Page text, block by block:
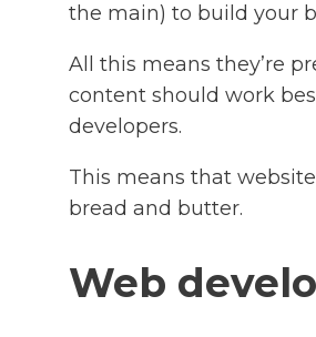
the main) to build your
All this means they’re
content should work
developers.
This means that
bread and butter.
Web